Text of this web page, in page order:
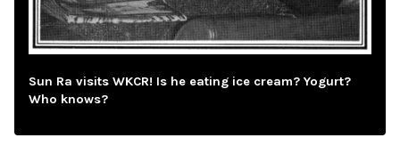
Sun Ra visits WKCR! Is he eating ice cream? Yogurt?
Who knows?